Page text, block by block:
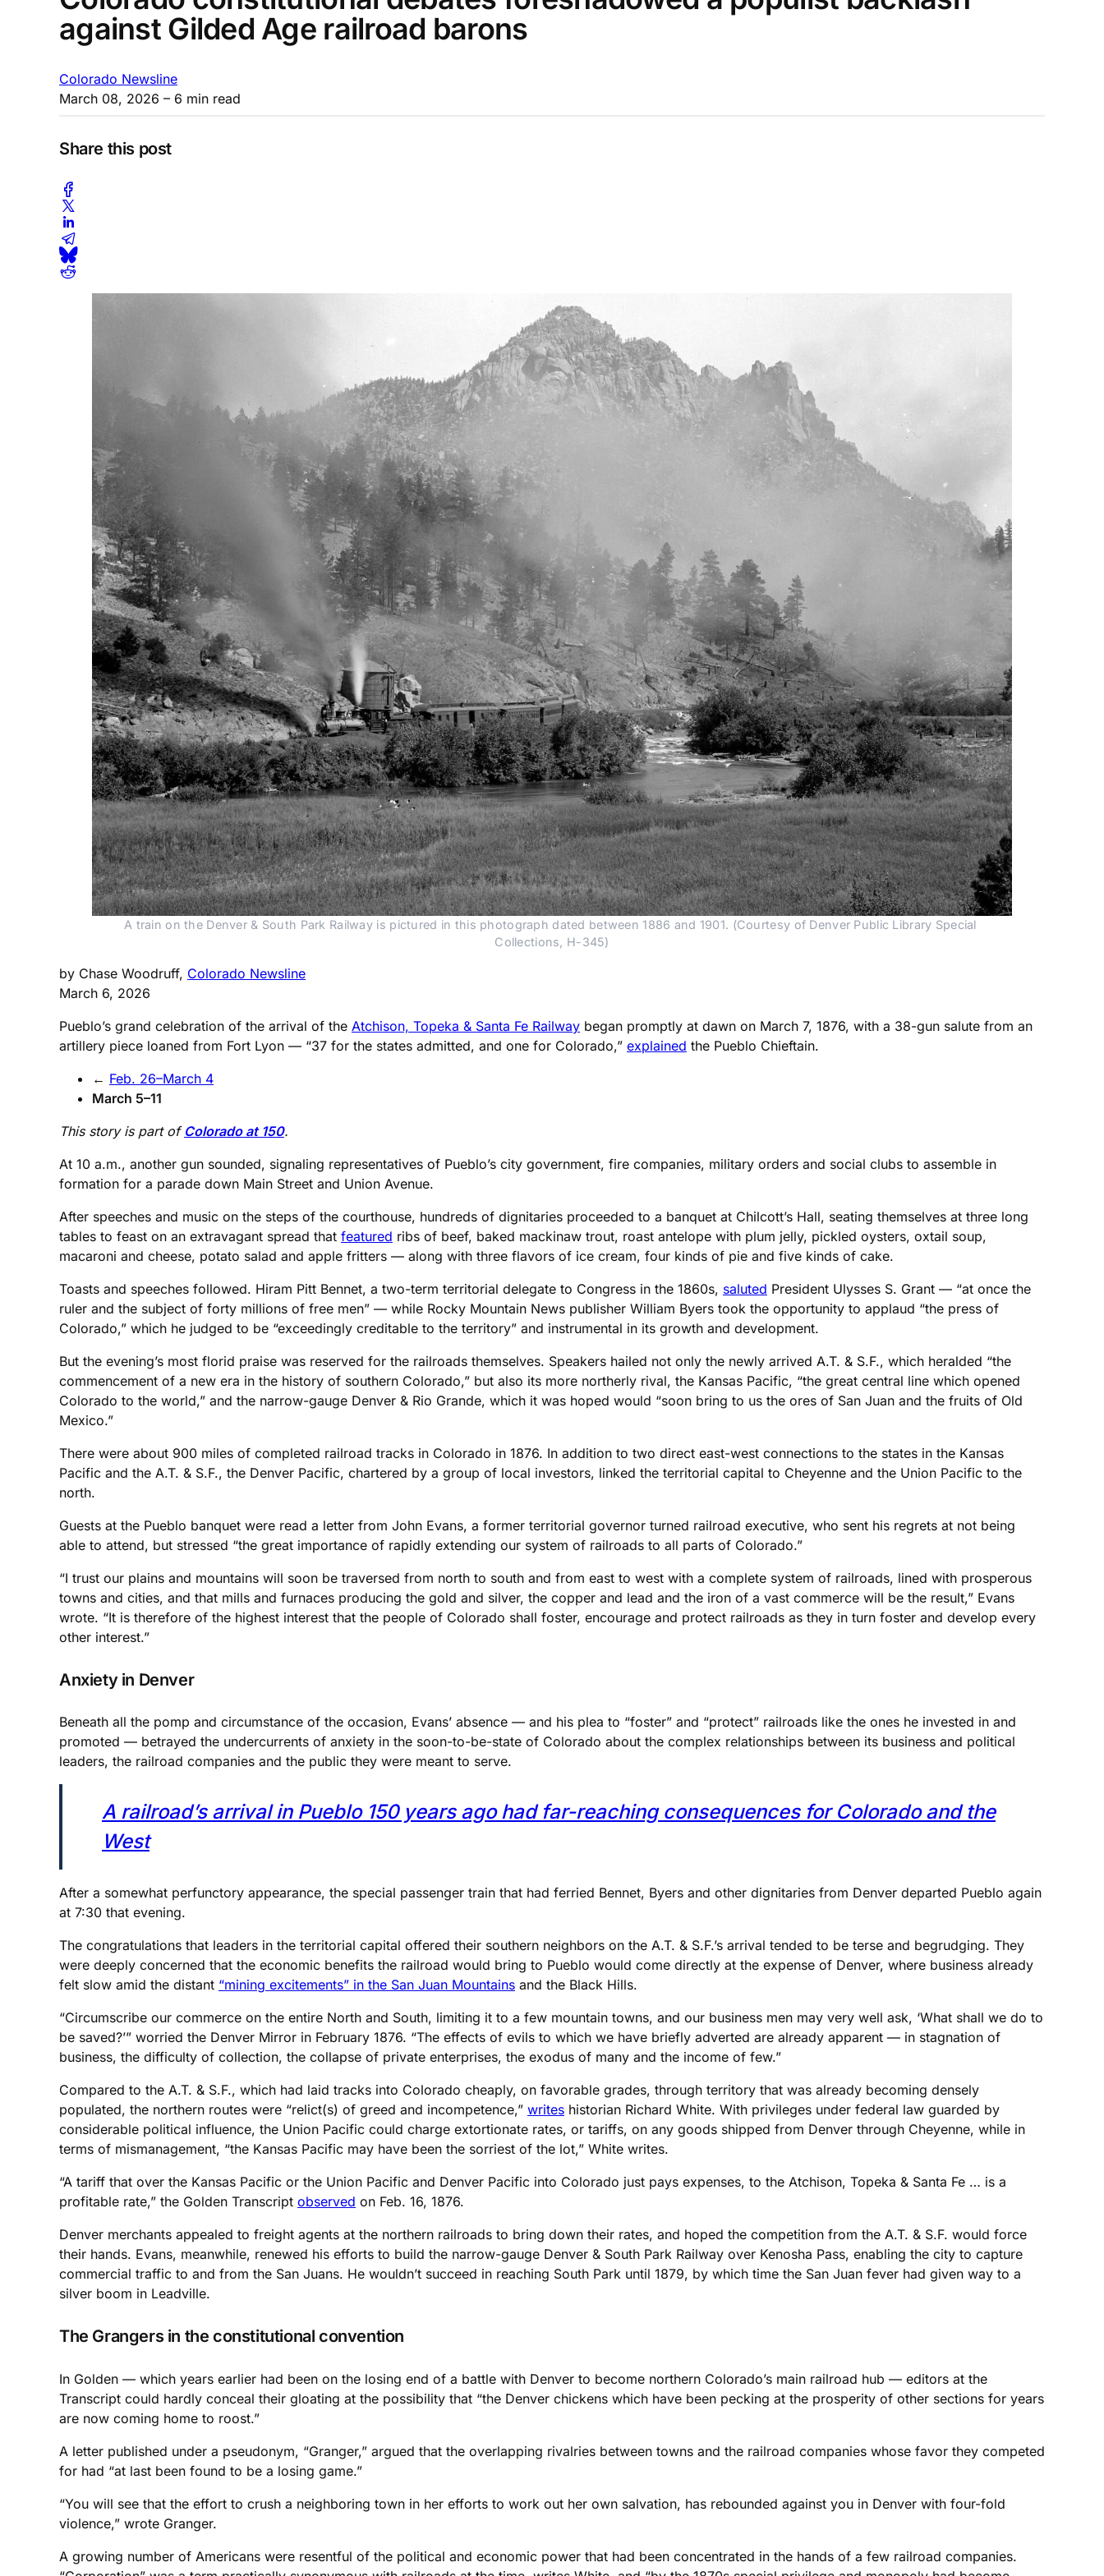
against Gilded Age railroad barons
Colorado Newsline
March 08, 2026 – 6 min read
Share this post
A train on the Denver & South Park Railway is pictured in this photograph dated between 1886 and 1901. (Courtesy of Denver Public Library Special
Collections, H-345)
by Chase Woodruff, Colorado Newsline
March 6, 2026
Pueblo’s grand celebration of the arrival of the Atchison, Topeka & Santa Fe Railway began promptly at dawn on March 7, 1876, with a 38-gun salute from an
artillery piece loaned from Fort Lyon — “37 for the states admitted, and one for Colorado,” explained the Pueblo Chieftain.
← Feb. 26–March 4
March 5–11
This story is part of Colorado at 150.
At 10 a.m., another gun sounded, signaling representatives of Pueblo’s city government, fire companies, military orders and social clubs to assemble in
formation for a parade down Main Street and Union Avenue.
After speeches and music on the steps of the courthouse, hundreds of dignitaries proceeded to a banquet at Chilcott’s Hall, seating themselves at three long
tables to feast on an extravagant spread that featured ribs of beef, baked mackinaw trout, roast antelope with plum jelly, pickled oysters, oxtail soup,
macaroni and cheese, potato salad and apple fritters — along with three flavors of ice cream, four kinds of pie and five kinds of cake.
Toasts and speeches followed. Hiram Pitt Bennet, a two-term territorial delegate to Congress in the 1860s, saluted President Ulysses S. Grant — “at once the
ruler and the subject of forty millions of free men” — while Rocky Mountain News publisher William Byers took the opportunity to applaud “the press of
Colorado,” which he judged to be “exceedingly creditable to the territory” and instrumental in its growth and development.
But the evening’s most florid praise was reserved for the railroads themselves. Speakers hailed not only the newly arrived A.T. & S.F., which heralded “the
commencement of a new era in the history of southern Colorado,” but also its more northerly rival, the Kansas Pacific, “the great central line which opened
Colorado to the world,” and the narrow-gauge Denver & Rio Grande, which it was hoped would “soon bring to us the ores of San Juan and the fruits of Old
Mexico.”
There were about 900 miles of completed railroad tracks in Colorado in 1876. In addition to two direct east-west connections to the states in the Kansas
Pacific and the A.T. & S.F., the Denver Pacific, chartered by a group of local investors, linked the territorial capital to Cheyenne and the Union Pacific to the
north.
Guests at the Pueblo banquet were read a letter from John Evans, a former territorial governor turned railroad executive, who sent his regrets at not being
able to attend, but stressed “the great importance of rapidly extending our system of railroads to all parts of Colorado.”
“I trust our plains and mountains will soon be traversed from north to south and from east to west with a complete system of railroads, lined with prosperous
towns and cities, and that mills and furnaces producing the gold and silver, the copper and lead and the iron of a vast commerce will be the result,” Evans
wrote. “It is therefore of the highest interest that the people of Colorado shall foster, encourage and protect railroads as they in turn foster and develop every
other interest.”
Anxiety in Denver
Beneath all the pomp and circumstance of the occasion, Evans’ absence — and his plea to “foster” and “protect” railroads like the ones he invested in and
promoted — betrayed the undercurrents of anxiety in the soon-to-be-state of Colorado about the complex relationships between its business and political
leaders, the railroad companies and the public they were meant to serve.
A railroad’s arrival in Pueblo 150 years ago had far-reaching consequences for Colorado and the
West
After a somewhat perfunctory appearance, the special passenger train that had ferried Bennet, Byers and other dignitaries from Denver departed Pueblo again
at 7:30 that evening.
The congratulations that leaders in the territorial capital offered their southern neighbors on the A.T. & S.F.’s arrival tended to be terse and begrudging. They
were deeply concerned that the economic benefits the railroad would bring to Pueblo would come directly at the expense of Denver, where business already
felt slow amid the distant “mining excitements” in the San Juan Mountains and the Black Hills.
“Circumscribe our commerce on the entire North and South, limiting it to a few mountain towns, and our business men may very well ask, ‘What shall we do to
be saved?’” worried the Denver Mirror in February 1876. “The effects of evils to which we have briefly adverted are already apparent — in stagnation of
business, the difficulty of collection, the collapse of private enterprises, the exodus of many and the income of few.”
Compared to the A.T. & S.F., which had laid tracks into Colorado cheaply, on favorable grades, through territory that was already becoming densely
populated, the northern routes were “relict(s) of greed and incompetence,” writes historian Richard White. With privileges under federal law guarded by
considerable political influence, the Union Pacific could charge extortionate rates, or tariffs, on any goods shipped from Denver through Cheyenne, while in
terms of mismanagement, “the Kansas Pacific may have been the sorriest of the lot,” White writes.
“A tariff that over the Kansas Pacific or the Union Pacific and Denver Pacific into Colorado just pays expenses, to the Atchison, Topeka & Santa Fe … is a
profitable rate,” the Golden Transcript observed on Feb. 16, 1876.
Denver merchants appealed to freight agents at the northern railroads to bring down their rates, and hoped the competition from the A.T. & S.F. would force
their hands. Evans, meanwhile, renewed his efforts to build the narrow-gauge Denver & South Park Railway over Kenosha Pass, enabling the city to capture
commercial traffic to and from the San Juans. He wouldn’t succeed in reaching South Park until 1879, by which time the San Juan fever had given way to a
silver boom in Leadville.
The Grangers in the constitutional convention
In Golden — which years earlier had been on the losing end of a battle with Denver to become northern Colorado’s main railroad hub — editors at the
Transcript could hardly conceal their gloating at the possibility that “the Denver chickens which have been pecking at the prosperity of other sections for years
are now coming home to roost.”
A letter published under a pseudonym, “Granger,” argued that the overlapping rivalries between towns and the railroad companies whose favor they competed
for had “at last been found to be a losing game.”
“You will see that the effort to crush a neighboring town in her efforts to work out her own salvation, has rebounded against you in Denver with four-fold
violence,” wrote Granger.
A growing number of Americans were resentful of the political and economic power that had been concentrated in the hands of a few railroad companies.